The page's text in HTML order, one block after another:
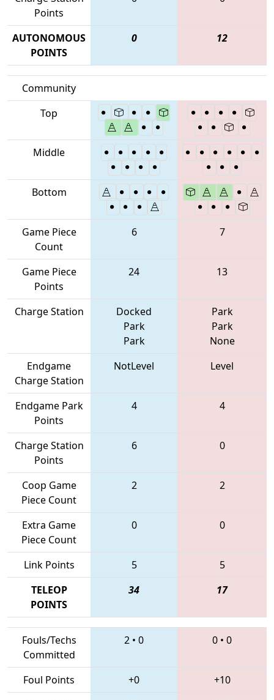
Points
AUTONOMOUS
POINTS
0 12
Community
Top
Middle
Bottom
Game Piece
Count
6 7
Game Piece
Points
24 13
Charge Station
Docked
Park
Park
Park
Park
None
Endgame
Charge Station
NotLevel Level
Endgame Park
Points
4 4
Charge Station
Points
6 0
Coop Game
Piece Count
2 2
Extra Game
Piece Count
0 0
Link Points 5
5
TELEOP
POINTS
34 17
Fouls/Techs
Committed
2 • 0 0 • 0
Foul Points +0
+10